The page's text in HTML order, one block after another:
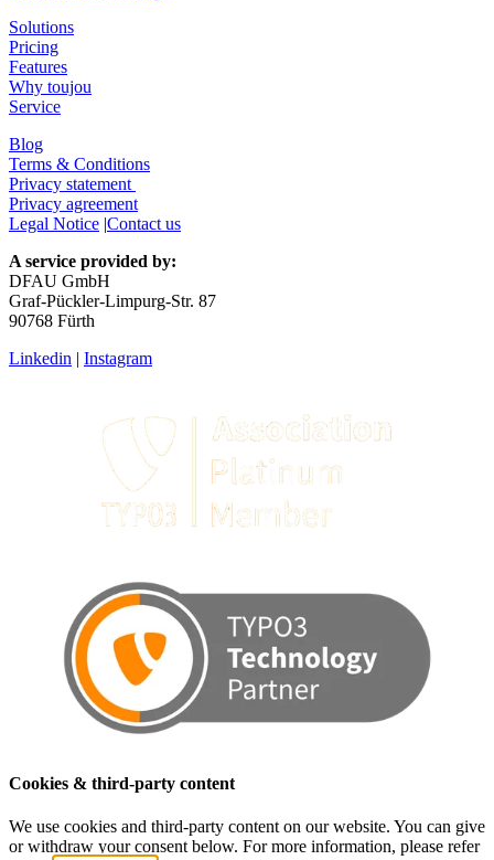
Solutions
Pricing
Features
Why toujou
Service
Blog
Terms & Conditions
Privacy statement
Privacy agreement
Legal Notice |Contact us
A service provided by:
DFAU GmbH
Graf-Pückler-Limpurg-Str. 87
90768 Fürth
Linkedin | Instagram
Cookies & third-party content
We use cookies and third-party content on our website. You can give
or withdraw your consent below. For more information, please refer